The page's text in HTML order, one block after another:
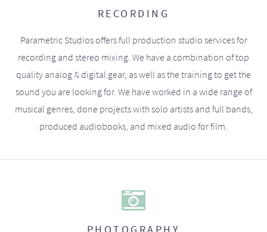
RECORDING
Parametric Studios offers full production studio services for
recording and stereo mixing. We have a combination of top
quality analog & digital gear, as well as the training to get the
sound you are looking for. We have worked in a wide range of
musical genres, done projects with solo artists and full bands,
produced audiobooks, and mixed audio for film.